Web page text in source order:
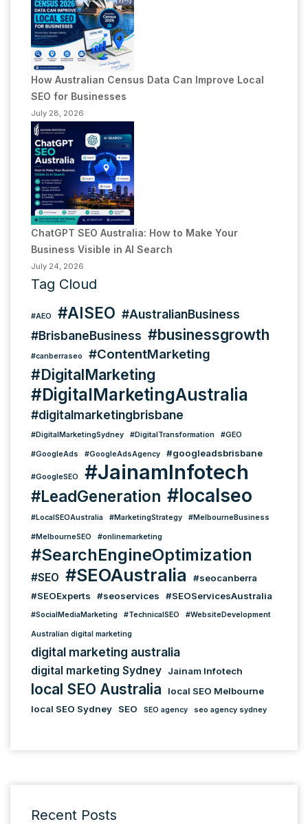
How Australian Census Data Can Improve Local
SEO for Businesses
July 28, 2026
ChatGPT SEO Australia: How to Make Your
Business Visible in AI Search
July 24, 2026
Tag Cloud
#AEO #AISEO #AustralianBusiness
#BrisbaneBusiness #businessgrowth
#canberraseo #ContentMarketing
#DigitalMarketing
#DigitalMarketingAustralia
#digitalmarketingbrisbane
#DigitalMarketingSydney #DigitalTransformation #GEO
#GoogleAds #GoogleAdsAgency #googleadsbrisbane
#GoogleSEO #JainamInfotech
#LeadGeneration #localseo
#LocalSEOAustralia #MarketingStrategy #MelbourneBusiness
#MelbourneSEO #onlinemarketing
#SearchEngineOptimization
#SEO #SEOAustralia
#seocanberra
#SEOExperts
#seoservices #SEOServicesAustralia
#SocialMediaMarketing #TechnicalSEO #WebsiteDevelopment
Australian digital marketing
digital marketing australia
digital marketing Sydney Jainam Infotech
local SEO Australia
local SEO Melbourne
local SEO Sydney
SEO SEO agency seo agency sydney
Recent Posts